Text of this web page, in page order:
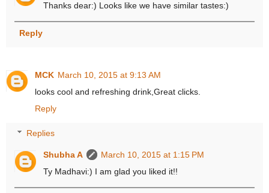
Thanks dear:) Looks like we have similar tastes:)
Reply
MCK March 10, 2015 at 9:13 AM
looks cool and refreshing drink,Great clicks.
Reply
Replies
Shubha A
March 10, 2015 at 1:15 PM
Ty Madhavi:) I am glad you liked it!!